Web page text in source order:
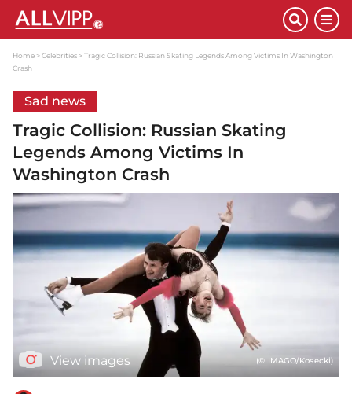
Home Celebrities
Tragic Collision: Russian Skating Legends Among Victims In Washington
Crash
Sad news
Tragic Collision: Russian Skating
Legends Among Victims In
Washington Crash
View images (© IMAGO/Kosecki)